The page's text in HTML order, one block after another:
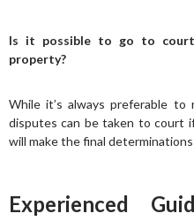
Is it possible to go to
property?
While it’s always preferable to
disputes can be taken to court
will make the final
Experienced